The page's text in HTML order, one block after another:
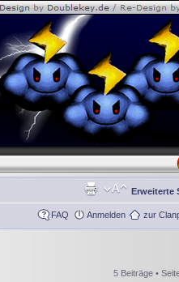
Erweiterte
FAQ Anmelden zur
5 Beiträge •